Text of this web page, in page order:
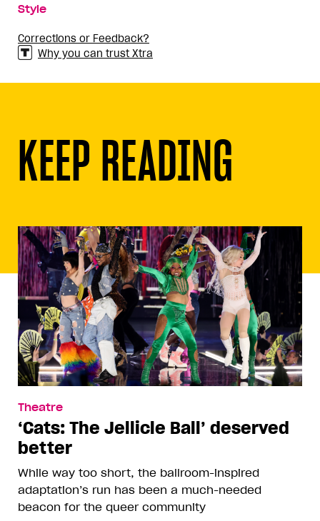
Style
Corrections or Feedback?
Why you can trust Xtra
KEEP READING
Theatre
‘Cats: The Jellicle Ball’ deserved
better
While way too short, the ballroom-inspired
adaptation’s run has been a much-needed
beacon for the queer community